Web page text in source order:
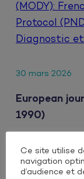
(MODY):
Protocol
Diagnostic
30 mars 2026
European
1990)
Clinical
patterns in
Ce site utilise
navigation
d’audience et